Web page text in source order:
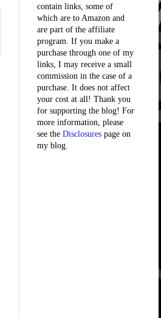
contain links, some of
which are to Amazon and
are part of the affiliate
program. If you make a
purchase through one of my
links, I may receive a small
commission in the case of a
purchase. It does not affect
your cost at all! Thank you
for supporting the blog! For
more information, please
see the Disclosures page on
my blog.